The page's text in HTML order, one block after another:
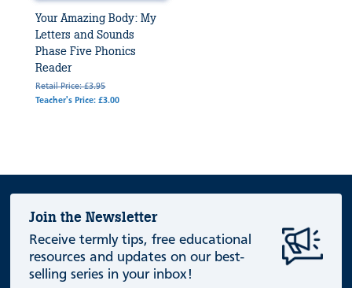
Your Amazing Body: My
Letters and Sounds
Phase Five Phonics
Reader
Retail Price: £3.95
Teacher's Price: £3.00
Join the Newsletter
Receive termly tips, free educational
resources and updates on our best-
selling series in your inbox!